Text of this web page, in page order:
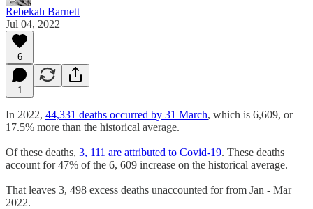
Rebekah Barnett
Jul 04, 2022
6
1
In 2022, 44,331 deaths occurred by 31 March, which is 6,609, or
17.5% more than the historical average.
Of these deaths, 3, 111 are attributed to Covid-19. These deaths
account for 47% of the 6, 609 increase on the historical average.
That leaves 3, 498 excess deaths unaccounted for from Jan - Mar
2022.